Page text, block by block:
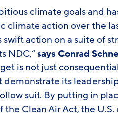
climate goals and
climate action over the
action on a suite of
NDC,”says Conrad
is not just
demonstrate its
suit. By putting in
the Clean Air Act, the